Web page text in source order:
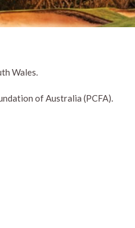
Wales.
of Australia (PCFA).